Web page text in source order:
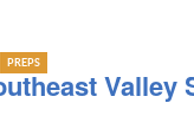
PREPS
Valley